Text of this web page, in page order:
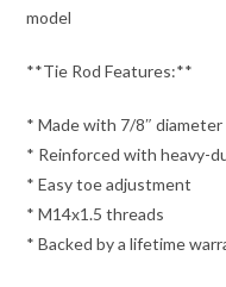
model
**Tie Rod Features:**
* Made with 7/8″
* Reinforced with heavy-
* Easy toe adjustment
* M14x1.5 threads
* Backed by a lifetime